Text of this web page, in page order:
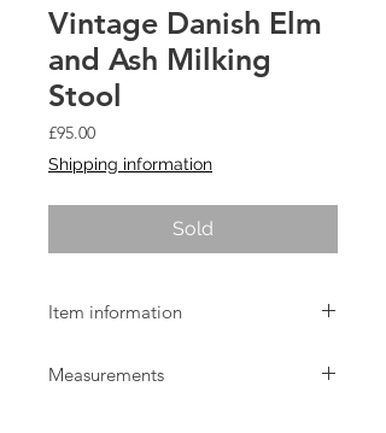
Vintage Danish Elm
and Ash Milking
Stool
£95.00Price
Shipping information
Sold
Item information
milking stool dating from around
Measurements